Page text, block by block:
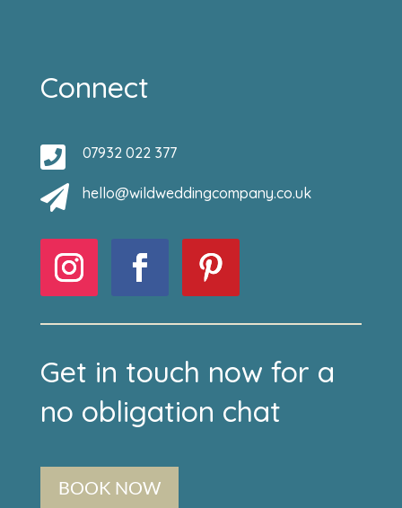
Connect
 07932 022 377
 hello@wildweddingcompany.co.uk
Get in touch now for a
no obligation chat
BOOK NOW